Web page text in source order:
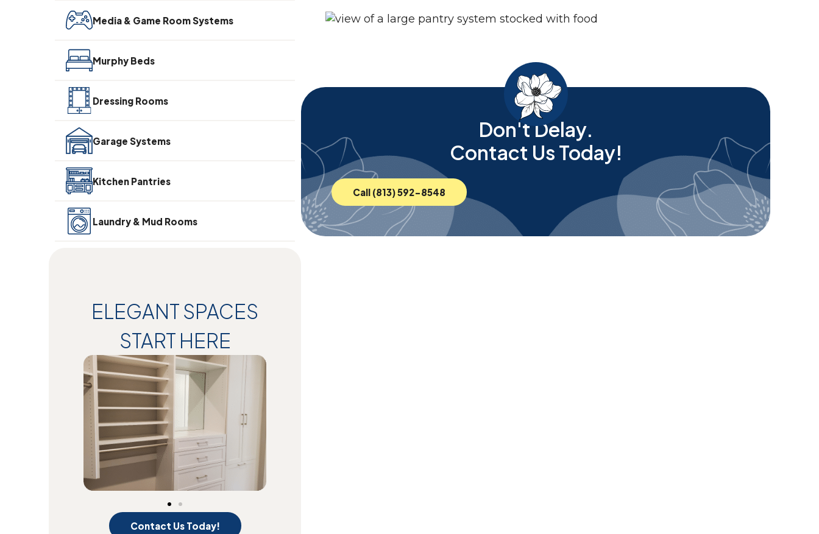
Media & Game Room Systems
Murphy Beds
Dressing Rooms
Garage Systems
Kitchen Pantries
Laundry & Mud Rooms
ELEGANT SPACES
START HERE
Contact Us Today!
Don't Delay.
Contact Us Today!
Call (813) 592-8548